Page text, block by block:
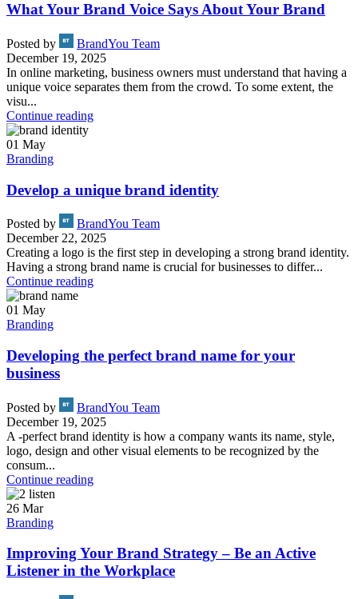
What Your Brand Voice Says About Your Brand
Posted by
BrandYou Team
December 19, 2025
In online marketing, business owners must understand that having a
unique voice separates them from the crowd. To some extent, the
visu...
Continue reading
01 May
Branding
Develop a unique brand identity
Posted by
BrandYou Team
December 22, 2025
Creating a logo is the first step in developing a strong brand identity.
Having a strong brand name is crucial for businesses to differ...
Continue reading
01 May
Branding
Developing the perfect brand name for your
business
Posted by
BrandYou Team
December 19, 2025
A -perfect brand identity is how a company wants its name, style,
logo, design and other visual elements to be recognized by the
consum...
Continue reading
26 Mar
Branding
Improving Your Brand Strategy – Be an Active
Listener in the Workplace